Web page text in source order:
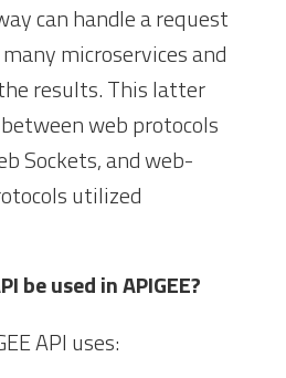
can handle a request
microservices and
results. This latter
web protocols
Sockets, and web-
utilized
be used in APIGEE?
API uses: